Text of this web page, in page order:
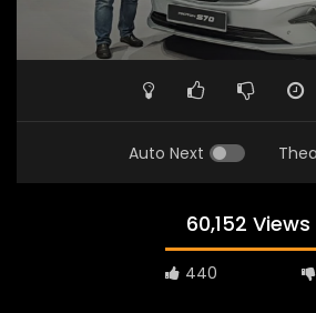
Auto Next
60,152 Views
440